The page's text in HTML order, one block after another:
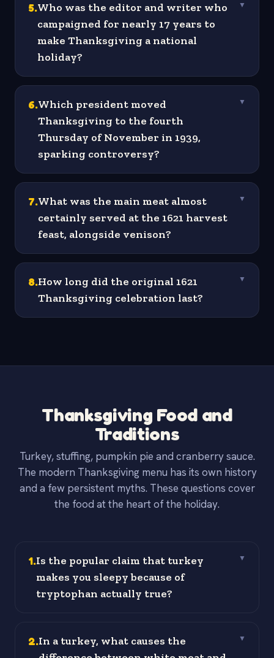
5.Who was the editor and writer who
campaigned for nearly 17 years to
make Thanksgiving a national
holiday?
▼
6.Which president moved
Thanksgiving to the fourth
Thursday of November in 1939,
sparking controversy?
▼
7.What was the main meat almost
certainly served at the 1621 harvest
feast, alongside venison?
▼
8.How long did the original 1621
Thanksgiving celebration last?
▼
Thanksgiving Food and
Traditions
Turkey, stuffing, pumpkin pie and cranberry sauce.
The modern Thanksgiving menu has its own history
and a few persistent myths. These questions cover
the food at the heart of the holiday.
1.Is the popular claim that turkey
makes you sleepy because of
tryptophan actually true?
▼
2.In a turkey, what causes the
▼